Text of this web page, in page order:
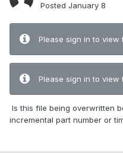
Posted January 8
Please sign in to view
Please sign in to view
Is this file being overwritten
incremental part number or